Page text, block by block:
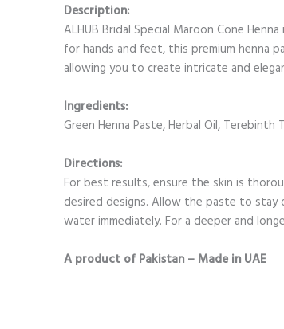
Description:
ALHUB Bridal Special Maroon Cone
for hands and feet, this premium henna
allowing you to create intricate and
Ingredients:
Green Henna Paste, Herbal Oil, Terebinth
Directions:
For best results, ensure the skin is
desired designs. Allow the paste to
water immediately. For a deeper and
A product of Pakistan – Made in UAE